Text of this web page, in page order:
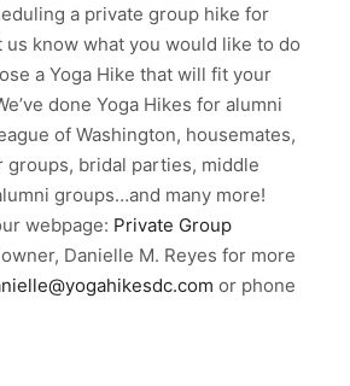
a private group hike for
know what you would like to do
a Yoga Hike that will fit your
done Yoga Hikes for alumni
of Washington, housemates,
groups, bridal parties, middle
groups…and many more!
webpage: Private Group
Danielle M. Reyes for more
or phone